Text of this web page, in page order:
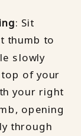
: Sit
thumb to
slowly
of your
your right
opening
through